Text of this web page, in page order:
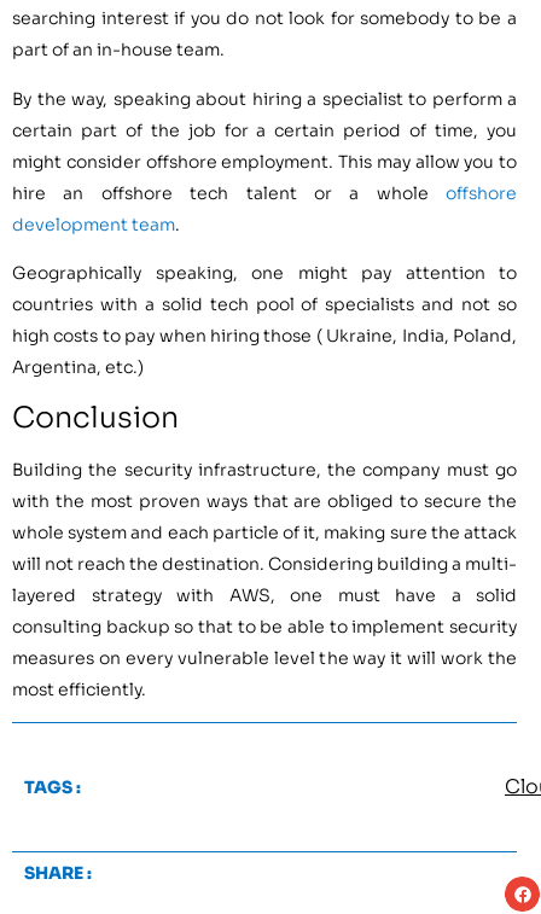
searching interest if you do not look for somebody to be a
part of an in-house team.
By the way, speaking about hiring a specialist to perform a
certain part of the job for a certain period of time, you
might consider offshore employment. This may allow you to
hire an offshore tech talent or a whole offshore
development team.
Geographically speaking, one might pay attention to
countries with a solid tech pool of specialists and not so
high costs to pay when hiring those ( Ukraine, India, Poland,
Argentina, etc.)
Conclusion
Building the security infrastructure, the company must go
with the most proven ways that are obliged to secure the
whole system and each particle of it, making sure the attack
will not reach the destination. Considering building a multi-
layered strategy with AWS, one must have a solid
consulting backup so that to be able to implement security
measures on every vulnerable level the way it will work the
most efficiently.
TAGS :
SHARE :